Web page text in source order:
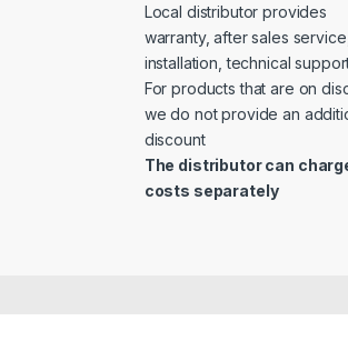
Local distributor provides
warranty, after sales service,
installation, technical
For products that are on
we do not provide an
discount
The distributor can
costs separately